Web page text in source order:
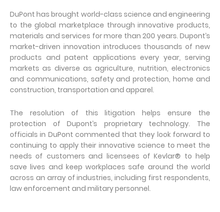
DuPont has brought world-class science and engineering
to the global marketplace through innovative products,
materials and services for more than 200 years. Dupont’s
market-driven innovation introduces thousands of new
products and patent applications every year, serving
markets as diverse as agriculture, nutrition, electronics
and communications, safety and protection, home and
construction, transportation and apparel.
The resolution of this litigation helps ensure the
protection of Dupont’s proprietary technology. The
officials in DuPont commented that they look forward to
continuing to apply their innovative science to meet the
needs of customers and licensees of Kevlar® to help
save lives and keep workplaces safe around the world
across an array of industries, including first respondents,
law enforcement and military personnel.